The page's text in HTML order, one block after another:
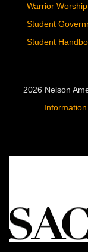
Warrior Worship
Student
Student
2026 Nelson
Information